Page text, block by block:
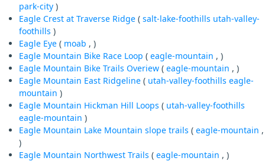
park-city )
Eagle Crest at Traverse Ridge ( salt-lake-foothills utah-valley-
foothills )
Eagle Eye ( moab , )
Eagle Mountain Bike Race Loop ( eagle-mountain , )
Eagle Mountain Bike Trails Overiew ( eagle-mountain , )
Eagle Mountain East Ridgeline ( utah-valley-foothills eagle-
mountain )
Eagle Mountain Hickman Hill Loops ( utah-valley-foothills
eagle-mountain )
Eagle Mountain Lake Mountain slope trails ( eagle-mountain ,
)
Eagle Mountain Northwest Trails ( eagle-mountain , )